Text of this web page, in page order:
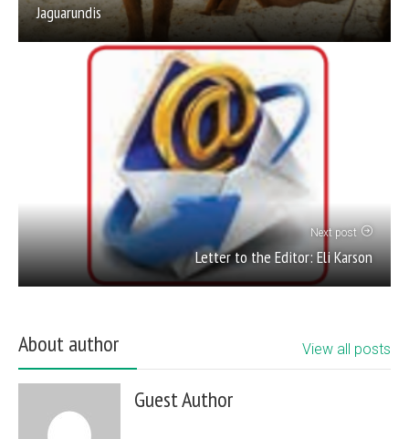
Jaguarundis
Next post
Letter to the Editor: Eli Karson
About author View all posts
Guest Author